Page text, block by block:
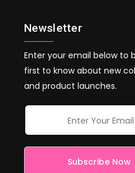
Newsletter
Enter your email below to
first to know about new
and product launches.